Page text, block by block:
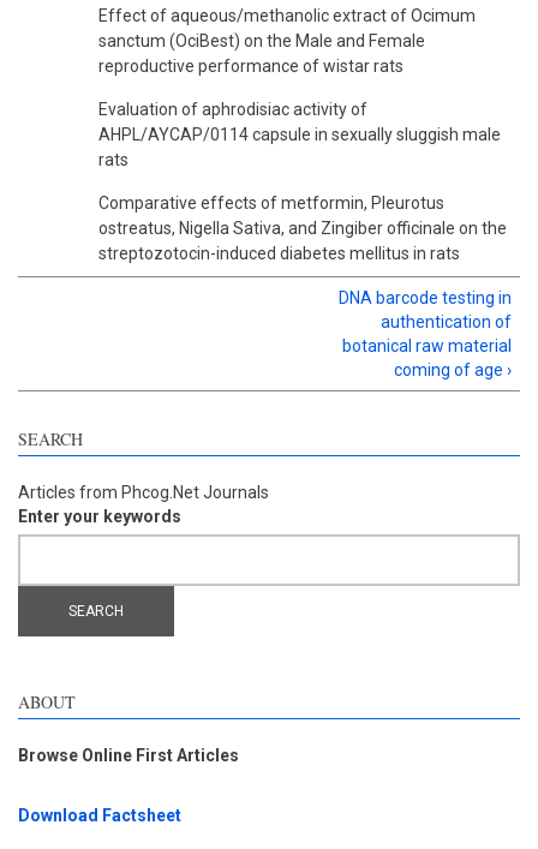
Effect of aqueous/methanolic extract of Ocimum
sanctum (OciBest) on the Male and Female
reproductive performance of wistar rats
Evaluation of aphrodisiac activity of
AHPL/AYCAP/0114 capsule in sexually sluggish male
rats
Comparative effects of metformin, Pleurotus
ostreatus, Nigella Sativa, and Zingiber officinale on the
streptozotocin-induced diabetes mellitus in rats
DNA barcode testing in
authentication of
botanical raw material
coming of age ›
SEARCH
Articles from Phcog.Net Journals
Enter your keywords
ABOUT
Browse Online First Articles
Download Factsheet